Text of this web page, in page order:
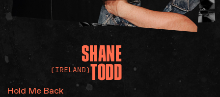
SHANE
TODD
(IRELAND)
Hold Me Back